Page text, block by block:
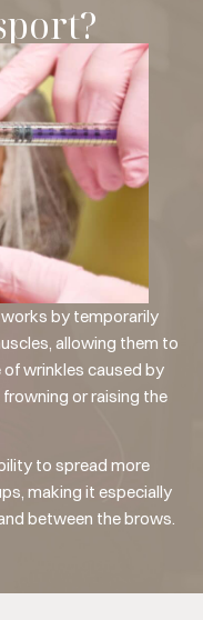
by temporarily
allowing them to
of wrinkles caused by
or raising the
to spread more
making it especially
between the brows.